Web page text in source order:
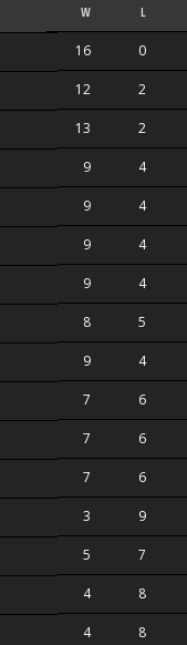
W L
16 0
12 2
13 2
9 4
9 4
9 4
9 4
8 5
9 4
7 6
7 6
7 6
3 9
5 7
4 8
4 8